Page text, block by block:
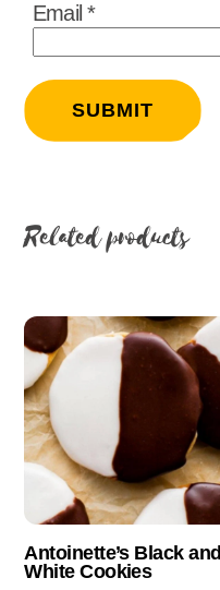
Email *
Related products
Antoinette’s Black and
White Cookies